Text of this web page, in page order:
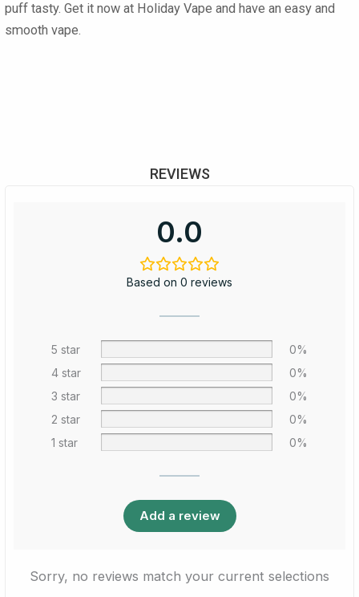
puff tasty. Get it now at Holiday Vape and have an easy and
smooth vape.
REVIEWS
0.0
Based on 0 reviews
5 star
0%
4 star
0%
3 star
0%
2 star
0%
1 star
0%
Add a review
Sorry, no reviews match your current selections